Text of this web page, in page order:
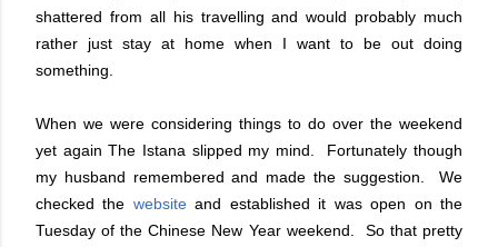
shattered from all his travelling and would probably much
rather just stay at home when I want to be out doing
something.
When we were considering things to do over the weekend
yet again The Istana slipped my mind. Fortunately though
my husband remembered and made the suggestion. We
checked the websiteand established it was open on the
Tuesday of the Chinese New Year weekend. So that pretty